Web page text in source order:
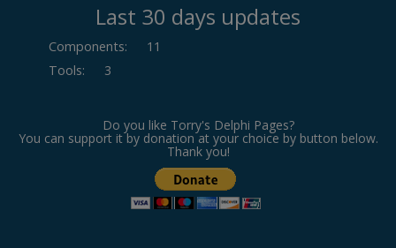
Last 30 days updates
Components:
11
Tools: 3
Do you like Torry's Delphi Pages?
You can support it by donation at your choice by button below.
Thank you!